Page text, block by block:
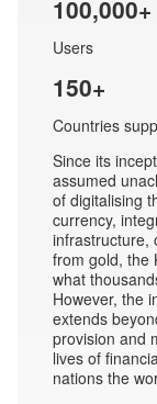
100,000+
Users
150+
Countries
Since its
assumed
of digitalising
currency,
infrastructure,
from gold, the
what
However, the
extends
provision and
lives of
nations the